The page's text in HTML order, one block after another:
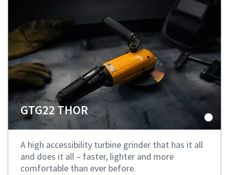
GTG22 THOR
A high accessibility turbine grinder that has it all
and does it all – faster, lighter and more
comfortable than ever before.